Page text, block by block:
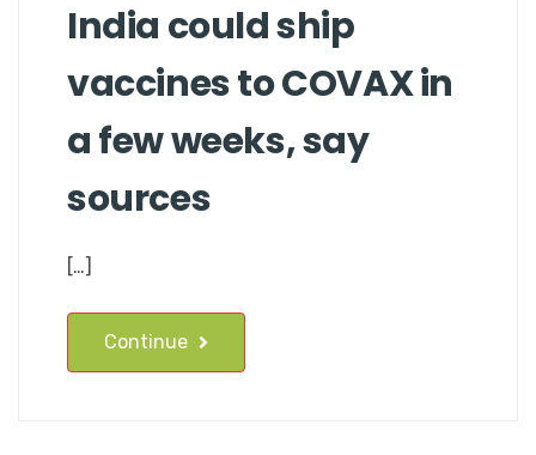
India could ship
vaccines to COVAX in
a few weeks, say
sources
[…]
Continue